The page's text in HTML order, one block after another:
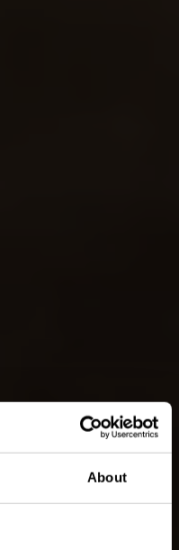
About